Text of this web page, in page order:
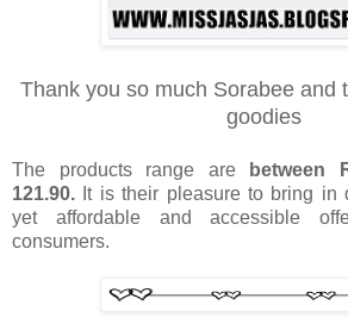
Thank you so much Sorabee and
goodies
The products range are
between
121.90. It is their pleasure to bring in
yet affordable and accessible
consumers.